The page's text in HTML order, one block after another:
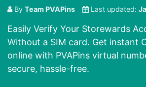
By Team PVAPins Last updated:
Easily Verify Your Storewards
Without a SIM card. Get instant
online with PVAPins virtual
secure, hassle-free.